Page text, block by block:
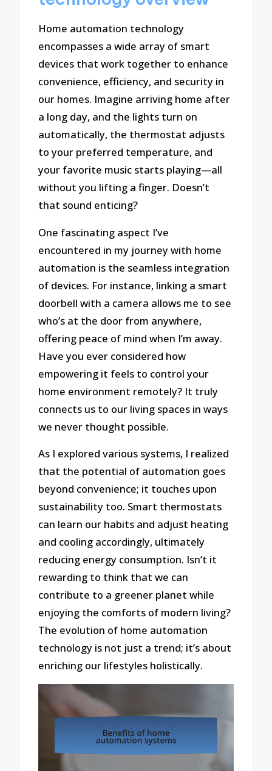
Home automation technology
encompasses a wide array of smart
devices that work together to enhance
convenience, efficiency, and security in
our homes. Imagine arriving home after
a long day, and the lights turn on
automatically, the thermostat adjusts
to your preferred temperature, and
your favorite music starts playing—all
without you lifting a finger. Doesn’t
that sound enticing?
One fascinating aspect I’ve
encountered in my journey with home
automation is the seamless integration
of devices. For instance, linking a smart
doorbell with a camera allows me to see
who’s at the door from anywhere,
offering peace of mind when I’m away.
Have you ever considered how
empowering it feels to control your
home environment remotely? It truly
connects us to our living spaces in ways
we never thought possible.
As I explored various systems, I realized
that the potential of automation goes
beyond convenience; it touches upon
sustainability too. Smart thermostats
can learn our habits and adjust heating
and cooling accordingly, ultimately
reducing energy consumption. Isn’t it
rewarding to think that we can
contribute to a greener planet while
enjoying the comforts of modern living?
The evolution of home automation
technology is not just a trend; it’s about
enriching our lifestyles holistically.